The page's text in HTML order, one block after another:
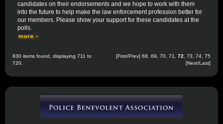
candidates on their endorsements and we hope to work with them
into the future to help make the law enforcement profession better for
our members. Please show your support for these candidates at the
polls.
830 items found, displaying 711 to
720.
[First/Prev] 68 69 70 71 72 73 74 75
[Next/Last]